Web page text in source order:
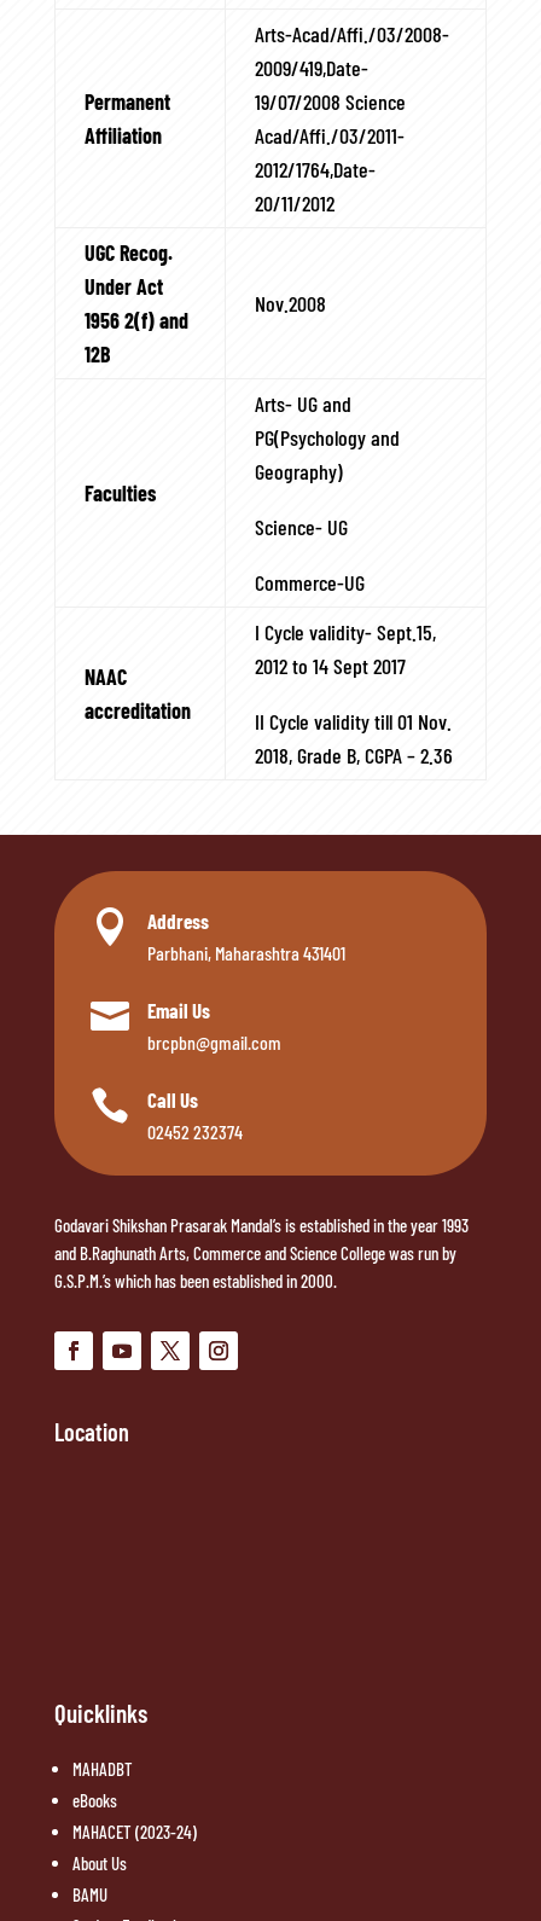
Permanent
Affiliation
Arts-Acad/Affi./03/2008-
2009/419,Date-
19/07/2008 Science
Acad/Affi./03/2011-
2012/1764,Date-
20/11/2012
UGC Recog.
Under Act
1956 2(f) and
12B
Nov.2008
Faculties
Arts- UG and
PG(Psychology and
Geography)
Science- UG
Commerce-UG
NAAC
accreditation
I Cycle validity- Sept.15,
2012 to 14 Sept 2017
II Cycle validity till 01 Nov.
2018, Grade B, CGPA – 2.36
 Address
Parbhani, Maharashtra 431401
 Email Us
brcpbn@gmail.com
 Call Us
02452 232374
Godavari Shikshan Prasarak Mandal’s is established in the year 1993
and B.Raghunath Arts, Commerce and Science College was run by
G.S.P.M.’s which has been established in 2000.
Location
Quicklinks
MAHADBT
eBooks
MAHACET (2023-24)
About Us
BAMU